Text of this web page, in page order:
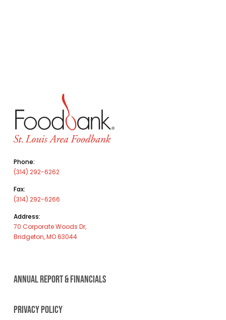
Phone:
(314) 292-6262
Fax:
(314) 292-6266
Address:
70 Corporate Woods Dr,
Bridgeton, MO 63044
ANNUAL REPORT & FINANCIALS
PRIVACY POLICY